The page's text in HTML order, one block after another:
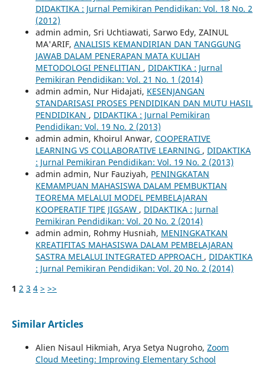
DIDAKTIKA : Jurnal Pemikiran Pendidikan: Vol. 18 No. 2
(2012)
admin admin, Sri Uchtiawati, Sarwo Edy, ZAINUL
MA'ARIF, ANALISIS KEMANDIRIAN DAN TANGGUNG
JAWAB DALAM PENERAPAN MATA KULIAH
METODOLOGI PENELITIAN , DIDAKTIKA : Jurnal
Pemikiran Pendidikan: Vol. 21 No. 1 (2014)
admin admin, Nur Hidajati, KESENJANGAN
STANDARISASI PROSES PENDIDIKAN DAN MUTU HASIL
PENDIDIKAN , DIDAKTIKA : Jurnal Pemikiran
Pendidikan: Vol. 19 No. 2 (2013)
admin admin, Khoirul Anwar, COOPERATIVE
LEARNING VS COLLABORATIVE LEARNING , DIDAKTIKA
: Jurnal Pemikiran Pendidikan: Vol. 19 No. 2 (2013)
admin admin, Nur Fauziyah, PENINGKATAN
KEMAMPUAN MAHASISWA DALAM PEMBUKTIAN
TEOREMA MELALUI MODEL PEMBELAJARAN
KOOPERATIF TIPE JIGSAW , DIDAKTIKA : Jurnal
Pemikiran Pendidikan: Vol. 20 No. 2 (2014)
admin admin, Rohmy Husniah, MENINGKATKAN
KREATIFITAS MAHASISWA DALAM PEMBELAJARAN
SASTRA MELALUI INTEGRATED APPROACH , DIDAKTIKA
: Jurnal Pemikiran Pendidikan: Vol. 20 No. 2 (2014)
1 2 3 4 > >>
Similar Articles
Alien Nisaul Hikmiah, Arya Setya Nugroho, Zoom
Cloud Meeting: Improving Elementary School